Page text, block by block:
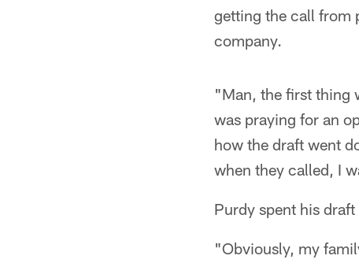
getting the call from
company.
"Man, the first thing
was praying for an
how the draft went
when they called, I
Purdy spent his
"Obviously, my